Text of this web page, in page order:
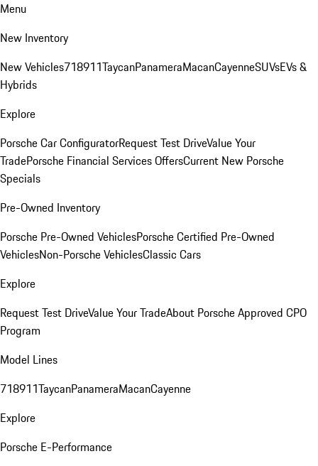
Menu
New Inventory
New Vehicles718911TaycanPanameraMacanCayenneSUVsEVs &
Hybrids
Explore
Porsche Car ConfiguratorRequest Test DriveValue Your
TradePorsche Financial Services OffersCurrent New Porsche
Specials
Pre-Owned Inventory
Porsche Pre-Owned VehiclesPorsche Certified Pre-Owned
VehiclesNon-Porsche VehiclesClassic Cars
Explore
Request Test DriveValue Your TradeAbout Porsche Approved CPO
Program
Model Lines
718911TaycanPanameraMacanCayenne
Explore
Porsche E-Performance